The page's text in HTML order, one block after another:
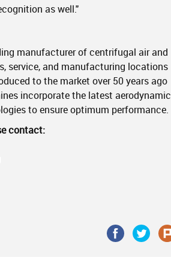
as well."
manufacturer of centrifugal air and
service, and manufacturing locations
to the market over 50 years ago
incorporate the latest aerodynamic
to ensure optimum performance.
contact: